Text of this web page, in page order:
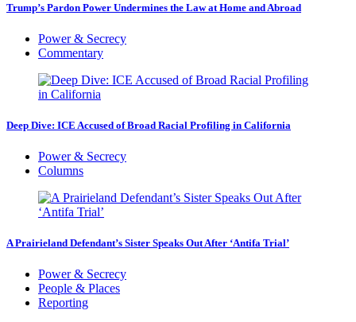
Trump’s Pardon Power Undermines the Law at Home and Abroad
Power & Secrecy
Commentary
Deep Dive: ICE Accused of Broad Racial Profiling in California
Power & Secrecy
Columns
A Prairieland Defendant’s Sister Speaks Out After ‘Antifa Trial’
Power & Secrecy
People & Places
Reporting